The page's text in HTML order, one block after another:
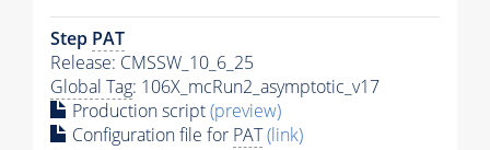
Step PAT
Release: CMSSW_10_6_25
Global Tag: 106X_mcRun2_asymptotic_v17
Production script(preview)
Configuration file for PAT(link)